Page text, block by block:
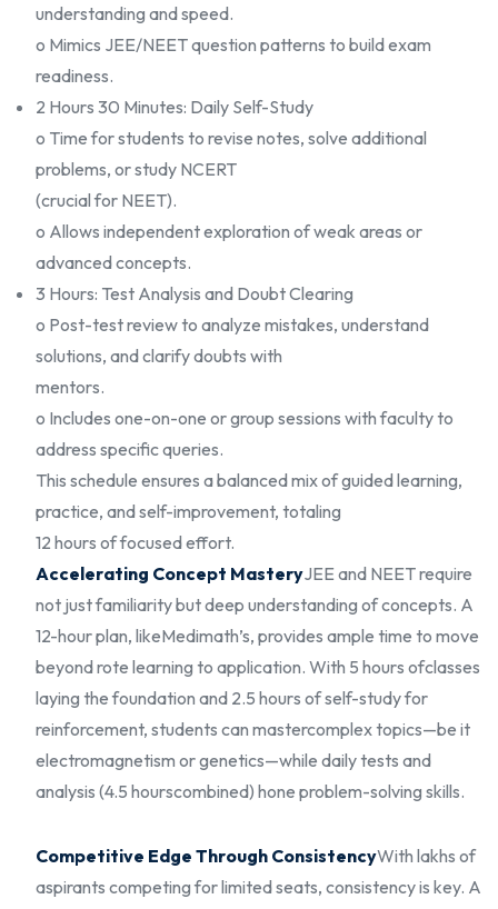
understanding and speed.
o Mimics JEE/NEET question patterns to build exam
readiness.
2 Hours 30 Minutes: Daily Self-Study
o Time for students to revise notes, solve additional
problems, or study NCERT
(crucial for NEET).
o Allows independent exploration of weak areas or
advanced concepts.
3 Hours: Test Analysis and Doubt Clearing
o Post-test review to analyze mistakes, understand
solutions, and clarify doubts with
mentors.
o Includes one-on-one or group sessions with faculty to
address specific queries.
This schedule ensures a balanced mix of guided learning,
practice, and self-improvement, totaling
12 hours of focused effort.
Accelerating Concept MasteryJEE and NEET require
not just familiarity but deep understanding of concepts. A
12-hour plan, likeMedimath’s, provides ample time to move
beyond rote learning to application. With 5 hours ofclasses
laying the foundation and 2.5 hours of self-study for
reinforcement, students can mastercomplex topics—be it
electromagnetism or genetics—while daily tests and
analysis (4.5 hourscombined) hone problem-solving skills.
Competitive Edge Through ConsistencyWith lakhs of
aspirants competing for limited seats, consistency is key. A